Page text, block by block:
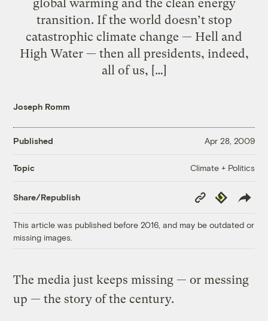
global warming and the clean energy
transition. If the world doesn’t stop
catastrophic climate change — Hell and
High Water — then all presidents, indeed,
all of us, […]
Joseph Romm
Published Apr 28, 2009
Topic Climate + Politics
Share/Republish
Copy
Link
Republish
This article was published before 2016, and may be outdated or
missing images.
The media just keeps missing — or messing
up — the story of the century.